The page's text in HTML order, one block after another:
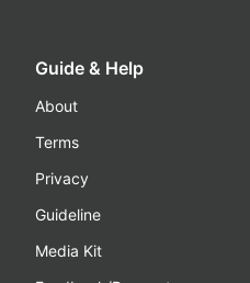
Guide & Help
About
Terms
Privacy
Guideline
Media Kit